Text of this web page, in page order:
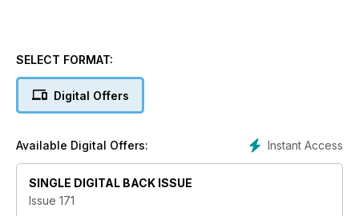
SELECT FORMAT:
Digital Offers
Instant Access
Available Digital Offers:
SINGLE DIGITAL BACK ISSUE
Issue 171